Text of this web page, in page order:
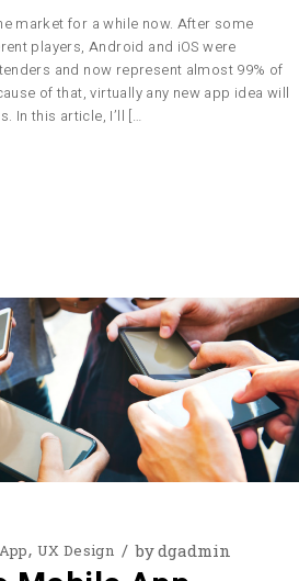
market for a while now. After some
players, Android and iOS were
and now represent almost 99% of
of that, virtually any new app idea will
In this article, I’ll […
UX Design bydgadmin